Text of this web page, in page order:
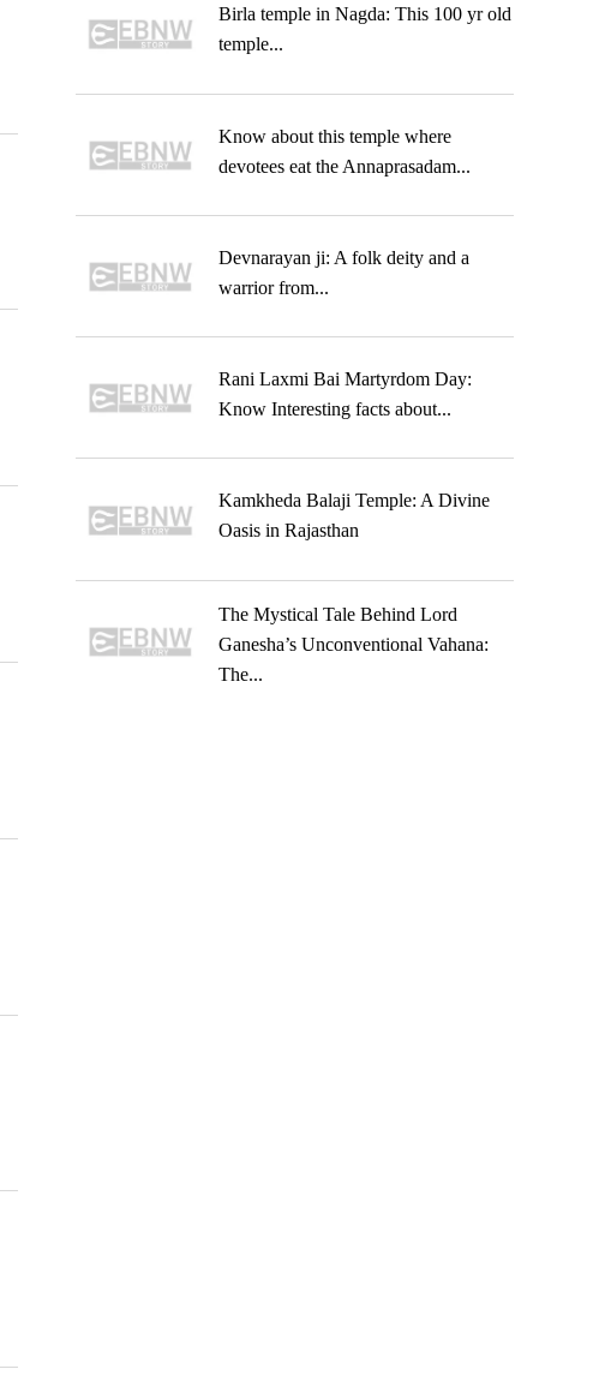
Birla temple in Nagda: This 100 yr old
temple...
Know about this temple where
devotees eat the Annaprasadam...
Devnarayan ji: A folk deity and a
warrior from...
Rani Laxmi Bai Martyrdom Day:
Know Interesting facts about...
Kamkheda Balaji Temple: A Divine
Oasis in Rajasthan
The Mystical Tale Behind Lord
Ganesha’s Unconventional Vahana:
The...